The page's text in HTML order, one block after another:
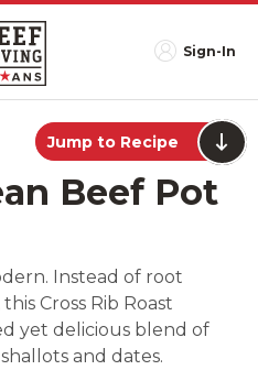
Sign-In
Jump to Recipe
Beef Pot
Instead of root
Cross Rib Roast
yet delicious blend of
and dates.